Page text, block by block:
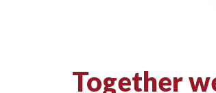
Together